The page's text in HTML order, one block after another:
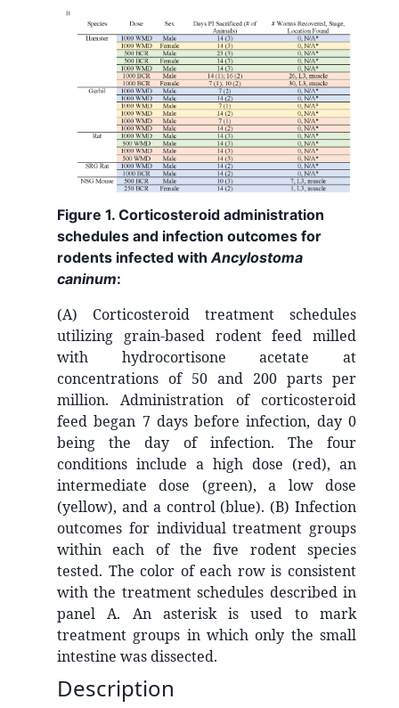
Figure 1. Corticosteroid administration
schedules and infection outcomes for
rodents infected with Ancylostoma
caninum:
(A) Corticosteroid treatment schedules
utilizing grain-based rodent feed milled
with hydrocortisone acetate at
concentrations of 50 and 200 parts per
million. Administration of corticosteroid
feed began 7 days before infection, day 0
being the day of infection. The four
conditions include a high dose (red), an
intermediate dose (green), a low dose
(yellow), and a control (blue). (B) Infection
outcomes for individual treatment groups
within each of the five rodent species
tested. The color of each row is consistent
with the treatment schedules described in
panel A. An asterisk is used to mark
treatment groups in which only the small
intestine was dissected.
Description